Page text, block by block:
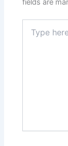
fields are
here..